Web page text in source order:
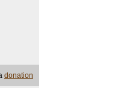
donation